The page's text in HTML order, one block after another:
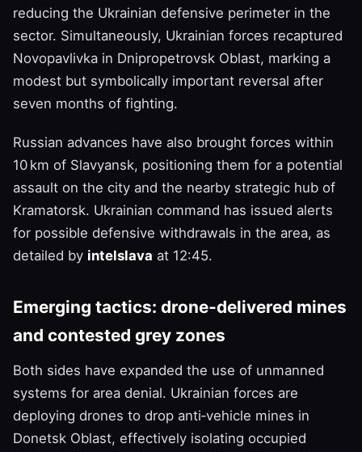
reducing the Ukrainian defensive perimeter in the
sector. Simultaneously, Ukrainian forces recaptured
Novopavlivka in Dnipropetrovsk Oblast, marking a
modest but symbolically important reversal after
seven months of fighting.
Russian advances have also brought forces within
10 km of Slavyansk, positioning them for a potential
assault on the city and the nearby strategic hub of
Kramatorsk. Ukrainian command has issued alerts
for possible defensive withdrawals in the area, as
detailed by intelslava at 12:45.
Emerging tactics: drone‑delivered mines
and contested grey zones
Both sides have expanded the use of unmanned
systems for area denial. Ukrainian forces are
deploying drones to drop anti‑vehicle mines in
Donetsk Oblast, effectively isolating occupied